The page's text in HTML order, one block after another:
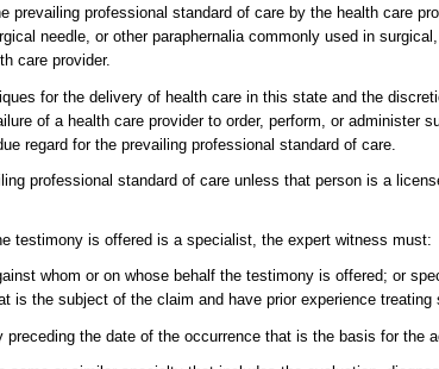
professional standard of care by the health care
needle, or other paraphernalia commonly used in
care provider.
for the delivery of health care in this state and the
of a health care provider to order, perform, or administer
regard for the prevailing professional standard of care.
professional standard of care unless that person is a
testimony is offered is a specialist, the expert witness must:
whom or on whose behalf the testimony is offered; or
is the subject of the claim and have prior experience treating
the date of the occurrence that is the basis for the